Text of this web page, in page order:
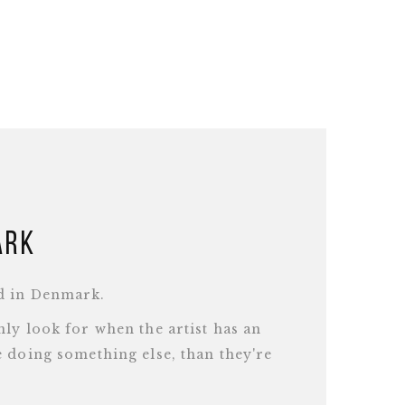
in Denmark.
look for when the artist has an
something else, than they're